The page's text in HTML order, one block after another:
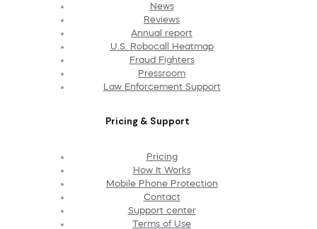
News
Reviews
Annual report
U.S. Robocall Heatmap
Fraud Fighters
Pressroom
Law Enforcement Support
Pricing & Support
Pricing
How It Works
Mobile Phone Protection
Contact
Support center
Terms of Use